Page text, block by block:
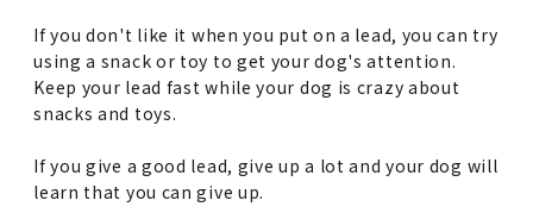
If you don't like it when you put on a lead, you can try
using a snack or toy to get your dog's attention.
Keep your lead fast while your dog is crazy about
snacks and toys.
If you give a good lead, give up a lot and your dog will
learn that you can give up.